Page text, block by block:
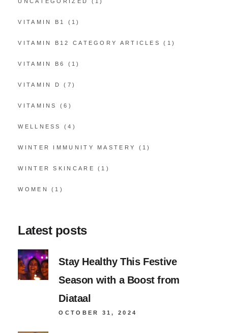
VITAMIN B1 (1)
VITAMIN B12 CATEGORY ARTICLES (1)
VITAMIN B6 (1)
VITAMIN D (7)
VITAMINS (6)
WELLNESS (4)
WINTER IMMUNITY MASTERY (1)
WINTER SKINCARE (1)
WOMEN (1)
Latest posts
Stay Healthy This Festive
Season with a Boost from
Diataal
OCTOBER 31, 2024